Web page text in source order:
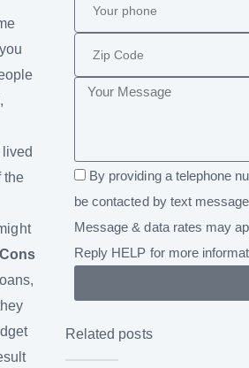
the
Cons
By providing a telephone
be contacted by text
Message & data rates may
Reply HELP for more
Related posts